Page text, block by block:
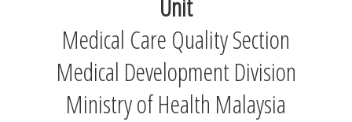
Medical Care Quality Section
Medical Development Division
Ministry of Health Malaysia